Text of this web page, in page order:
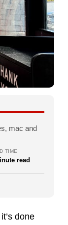
mac and
TIME
read
done